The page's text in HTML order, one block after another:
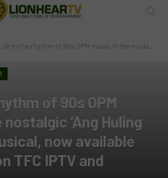
Life in the rhythm of 90s OPM music in the nostalgic ‘Ang Huling El Bimbo’ musical, now available worldwide on TFC IPTV and iWantTFC
of 90s OPM
‘Ang Huling
now available
TFC IPTV and